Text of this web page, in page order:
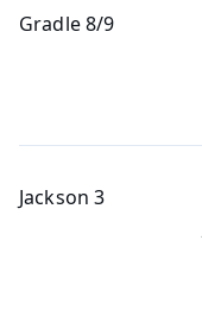
Gradle 8/9
Jackson 3